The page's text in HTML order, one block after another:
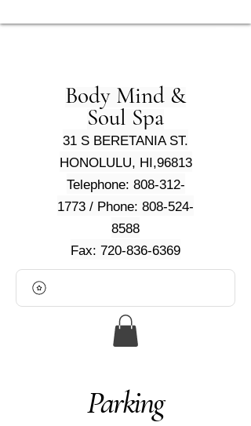
Body Mind &
Soul Spa
31 S BERETANIA ST.
HONOLULU, HI,96813
Telephone: 808-312-
1773 / Phone: 808-524-
8588
Fax: 720-836-6369
Parking